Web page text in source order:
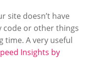
site doesn’t have
code or other things
time. A very useful
Insights by